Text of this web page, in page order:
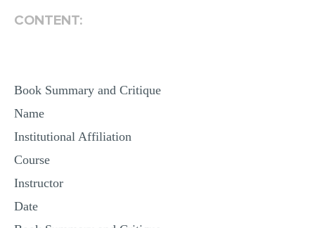
OTHER (NOT LISTED)
CONTENT:
Book Summary and Critique
Name
Institutional Affiliation
Course
Instructor
Date